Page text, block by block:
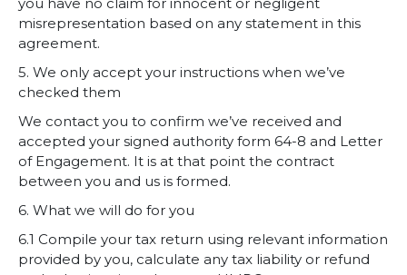
misrepresentation based on any statement in this
agreement.
5. We only accept your instructions when we’ve
checked them
We contact you to confirm we’ve received and
accepted your signed authority form 64-8 and Letter
of Engagement. It is at that point the contract
between you and us is formed.
6. What we will do for you
6.1 Compile your tax return using relevant information
provided by you, calculate any tax liability or refund